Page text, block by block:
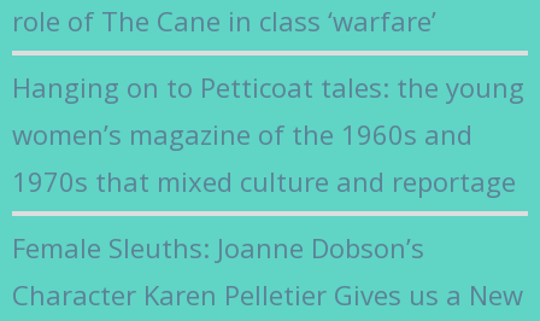
role of The Cane in class ‘warfare’
Hanging on to Petticoat tales: the young
women’s magazine of the 1960s and
1970s that mixed culture and reportage
Female Sleuths: Joanne Dobson’s
Character Karen Pelletier Gives us a New